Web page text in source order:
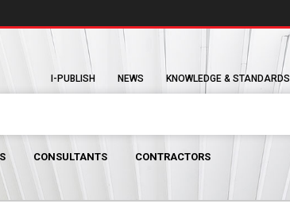
I-PUBLISH NEWS KNOWLEDGE & STANDARDS
CONSULTANTS CONTRACTORS